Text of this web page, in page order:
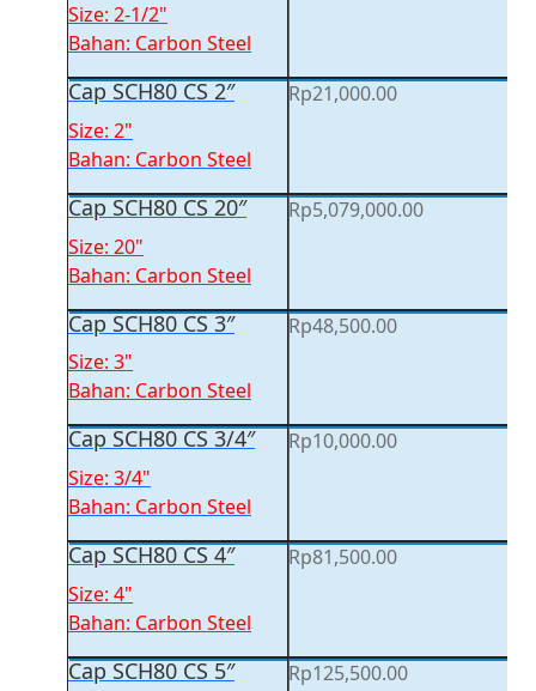
Size: 2-1/2"
Bahan: Carbon Steel
Cap SCH80 CS 2″
Size: 2"
Bahan: Carbon Steel
Rp21,000.00
Cap SCH80 CS 20″
Size: 20"
Bahan: Carbon Steel
Rp5,079,000.00
Cap SCH80 CS 3″
Size: 3"
Bahan: Carbon Steel
Rp48,500.00
Cap SCH80 CS 3/4″
Size: 3/4"
Bahan: Carbon Steel
Rp10,000.00
Cap SCH80 CS 4″
Size: 4"
Bahan: Carbon Steel
Rp81,500.00
Cap SCH80 CS 5″ Rp125,500.00